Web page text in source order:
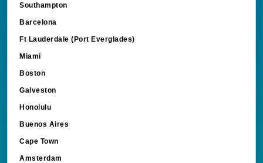
Southampton
Barcelona
Ft Lauderdale (Port Everglades)
Miami
Boston
Galveston
Honolulu
Buenos Aires
Cape Town
Amsterdam